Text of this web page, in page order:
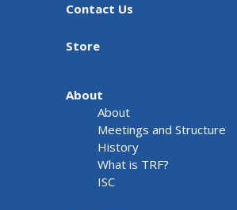
Contact Us
Store
About
About
Meetings and Structure
History
What is TRF?
ISC